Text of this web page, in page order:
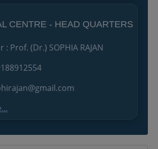
CENTRE - HEAD QUARTERS
: Prof. (Dr.) SOPHIA RAJAN